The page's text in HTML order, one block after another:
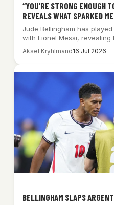
“YOU’RE STRONG ENOUGH
REVEALS WHAT SPARKED
Jude Bellingham has
with Lionel Messi,
Aksel Kryhlmand16 Jul 2026
BELLINGHAM SLAPS